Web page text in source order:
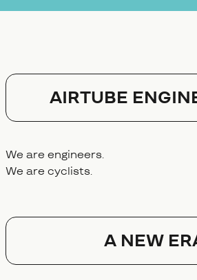
AIRTUBE
We are engineers.
We are cyclists.
A NEW